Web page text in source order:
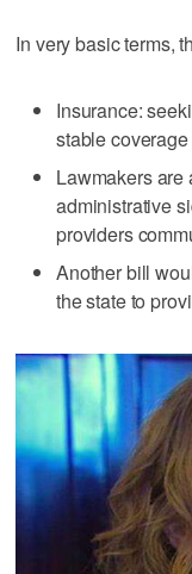
In very basic terms,
Insurance:
stable
Lawmakers are
administrative
providers
Another bill
the state to